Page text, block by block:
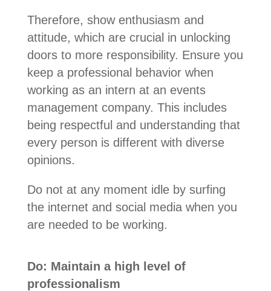
Therefore, show enthusiasm and
attitude, which are crucial in unlocking
doors to more responsibility. Ensure you
keep a professional behavior when
working as an intern at an events
management company. This includes
being respectful and understanding that
every person is different with diverse
opinions.
Do not at any moment idle by surfing
the internet and social media when you
are needed to be working.
Do: Maintain a high level of
professionalism